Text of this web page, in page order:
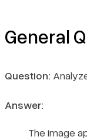
General
Question:
Answer:
The image